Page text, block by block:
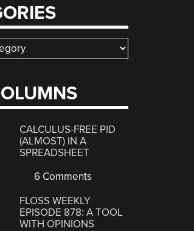
CALCULUS-FREE PID
(ALMOST) IN A
SPREADSHEET
6 Comments
FLOSS WEEKLY
EPISODE 878: A TOOL
WITH OPINIONS